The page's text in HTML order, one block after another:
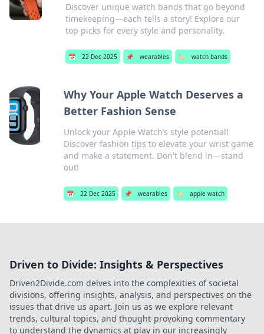
Discover unique watch bands that go beyond
timekeeping—each tells a story! Explore our
top picks for every style and personality.
📅 22 Dec 2025 📌 wearables 🏷️ watch bands
Why Your Apple Watch Deserves a
Better Fashion Sense
Unlock your Apple Watch’s style potential!
Discover fashion tips to elevate your wrist game
and make a statement. Don't blend in—stand
out!
📅 22 Dec 2025 📌 wearables 🏷️ apple watch
Driven to Divide: Insights & Perspectives
Driven2Divide.com delves into the complexities of societal
divisions, offering insights, analysis, and perspectives on the
issues that drive us apart. Join us as we explore relevant
trends, cultural topics, and thought-provoking commentary
to understand the dynamics at play in our increasingly